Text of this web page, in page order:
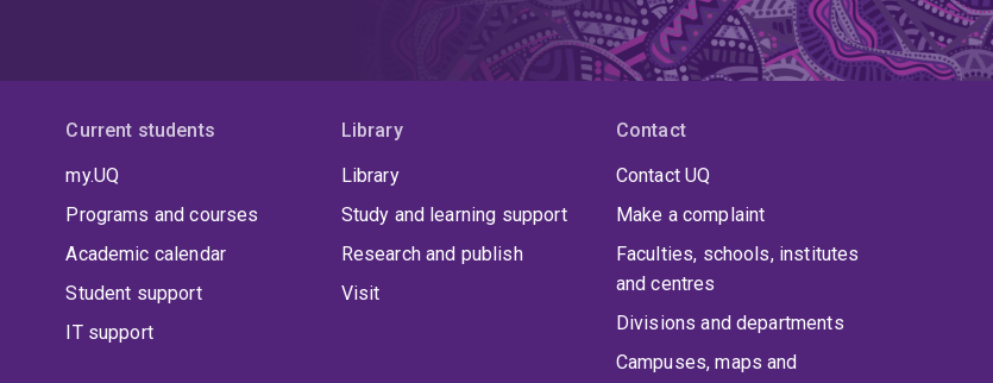
Current students
my.UQ
Programs and courses
Academic calendar
Student support
IT support
Library
Library
Study and learning support
Research and publish
Visit
Contact
Contact UQ
Make a complaint
Faculties, schools, institutes
and centres
Divisions and departments
Campuses, maps and